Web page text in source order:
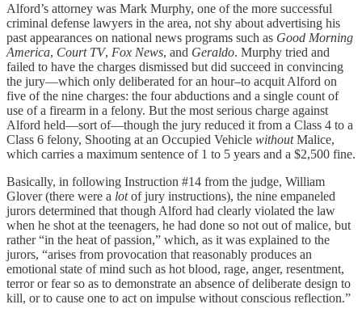
Alford’s attorney was Mark Murphy, one of the more successful
criminal defense lawyers in the area, not shy about advertising his
past appearances on national news programs such as Good Morning
America, Court TV, Fox News, and Geraldo. Murphy tried and
failed to have the charges dismissed but did succeed in convincing
the jury—which only deliberated for an hour–to acquit Alford on
five of the nine charges: the four abductions and a single count of
use of a firearm in a felony. But the most serious charge against
Alford held—sort of—though the jury reduced it from a Class 4 to a
Class 6 felony, Shooting at an Occupied Vehicle withoutMalice,
which carries a maximum sentence of 1 to 5 years and a $2,500 fine.
Basically, in following Instruction #14 from the judge, William
Glover (there were a lotof jury instructions), the nine empaneled
jurors determined that though Alford had clearly violated the law
when he shot at the teenagers, he had done so not out of malice, but
rather “in the heat of passion,” which, as it was explained to the
jurors, “arises from provocation that reasonably produces an
emotional state of mind such as hot blood, rage, anger, resentment,
terror or fear so as to demonstrate an absence of deliberate design to
kill, or to cause one to act on impulse without conscious reflection.”